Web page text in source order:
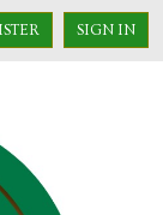
SIGN IN